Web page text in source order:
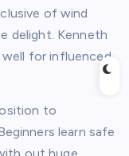
of wind
delight. Kenneth
for influenced
to
learn safe